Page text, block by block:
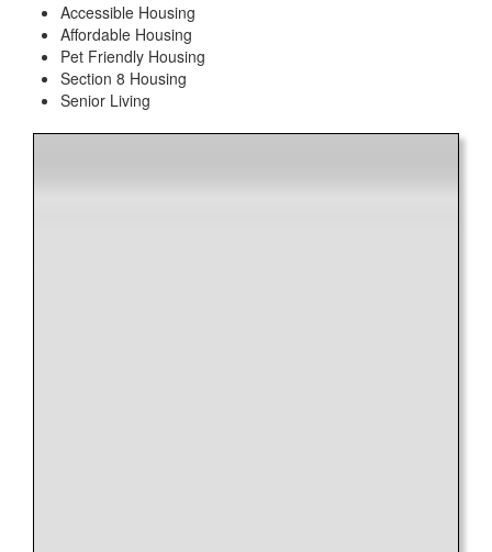
Accessible Housing
Affordable Housing
Pet Friendly Housing
Section 8 Housing
Senior Living